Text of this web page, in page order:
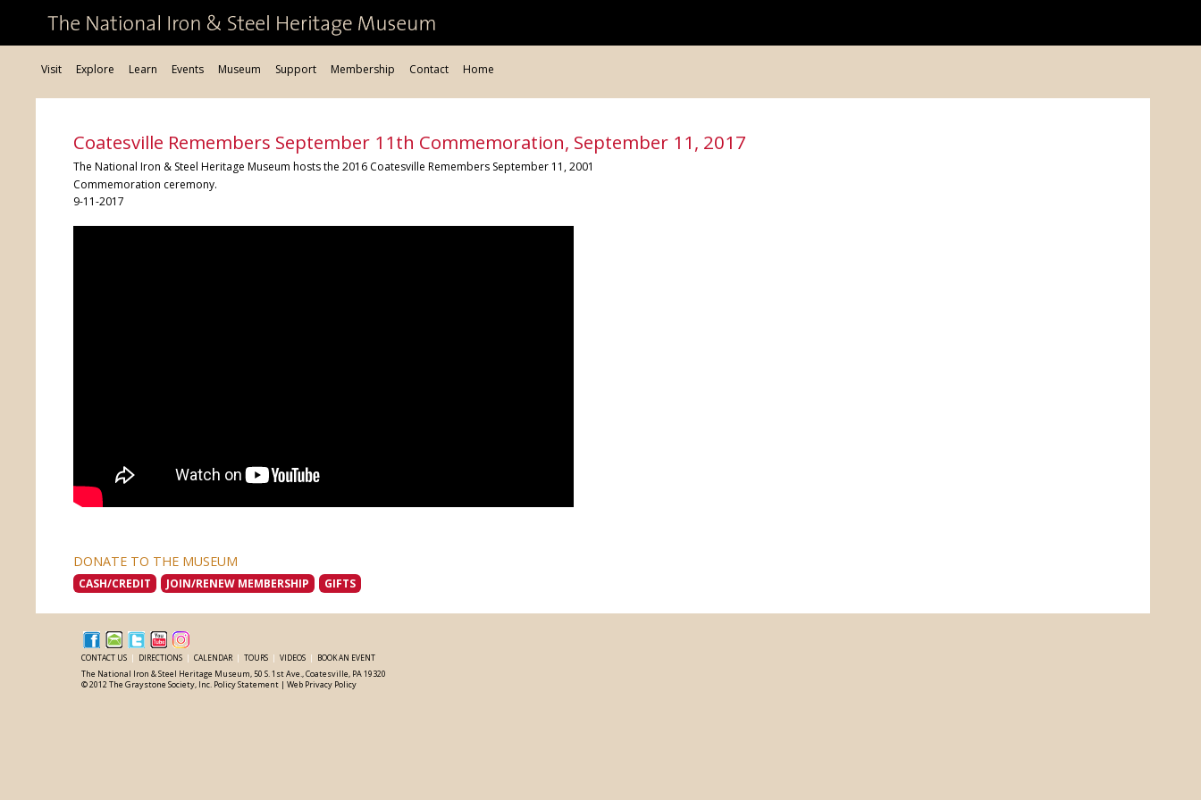
Visit Explore Learn Events Museum Support Membership Contact Home
Coatesville Remembers September 11th Commemoration, September 11, 2017
The National Iron & Steel Heritage Museum hosts the 2016 Coatesville Remembers September 11, 2001
Commemoration ceremony.
9-11-2017
DONATE TO THE MUSEUM
CASH/CREDIT JOIN/RENEW MEMBERSHIP GIFTS
CONTACT US | DIRECTIONS | CALENDAR | TOURS | VIDEOS | BOOK AN EVENT
The National Iron & Steel Heritage Museum, 50 S. 1st Ave., Coatesville, PA 19320
© 2012 The Graystone Society, Inc. Policy Statement| Web Privacy Policy